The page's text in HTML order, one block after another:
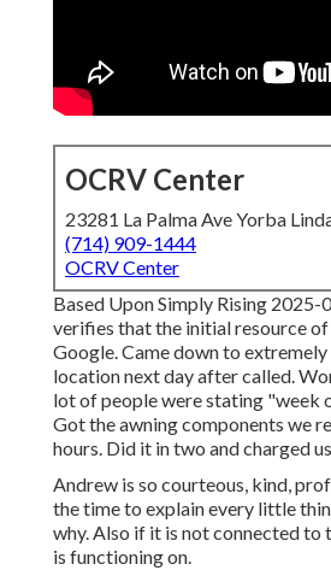
OCRV Center
23281 La Palma Ave Yorba
(714) 909-1444
OCRV Center
Based Upon Simply Rising
verifies that the initial resource
Google. Came down to
location next day after called.
lot of people were stating "week
Got the awning components we
hours. Did it in two and charged
Andrew is so courteous, kind,
the time to explain every little
why. Also if it is not connected to
is functioning on.